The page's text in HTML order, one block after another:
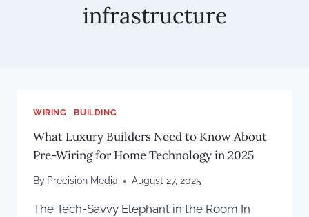
infrastructure
WIRING | BUILDING
What Luxury Builders Need to Know About
Pre-Wiring for Home Technology in 2025
By Precision Media August 27, 2025
The Tech-Savvy Elephant in the Room In